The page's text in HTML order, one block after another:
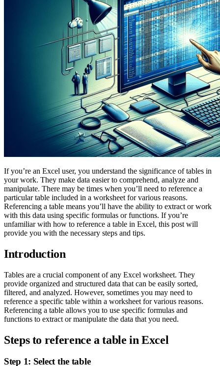
If you’re an Excel user, you understand the significance of tables in
your work. They make data easier to comprehend, analyze and
manipulate. There may be times when you’ll need to reference a
particular table included in a worksheet for various reasons.
Referencing a table means you’ll have the ability to extract or work
with this data using specific formulas or functions. If you’re
unfamiliar with how to reference a table in Excel, this post will
provide you with the necessary steps and tips.
Introduction
Tables are a crucial component of any Excel worksheet. They
provide organized and structured data that can be easily sorted,
filtered, and analyzed. However, sometimes you may need to
reference a specific table within a worksheet for various reasons.
Referencing a table allows you to use specific formulas and
functions to extract or manipulate the data that you need.
Steps to reference a table in Excel
Step 1: Select the table